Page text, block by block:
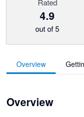
Rated
4.9
out of 5
Overview
Overview